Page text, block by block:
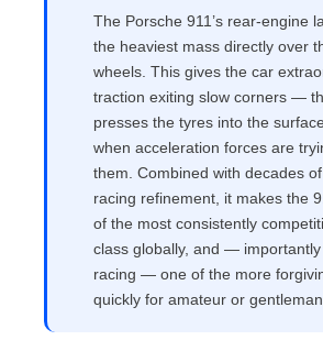
The Porsche 911’s rear-engine
the heaviest mass directly over
wheels. This gives the car
traction exiting slow corners —
presses the tyres into the
when acceleration forces are
them. Combined with decades
racing refinement, it makes the
of the most consistently
class globally, and —
racing — one of the more
quickly for amateur or